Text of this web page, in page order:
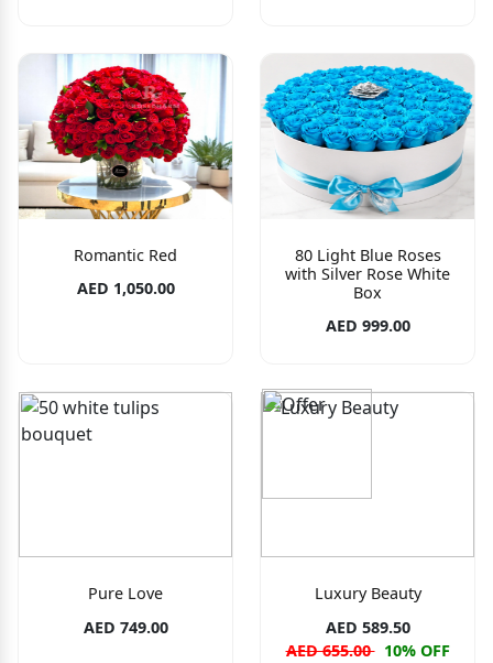
Romantic Red
AED 1,050.00
80 Light Blue Roses
with Silver Rose White
Box
AED 999.00
Pure Love
AED 749.00
Luxury Beauty
AED 589.50
AED 655.00 10% OFF